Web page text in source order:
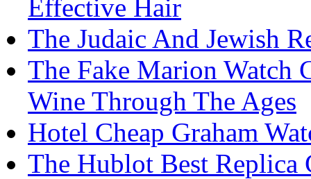
Effective Hair
The Judaic And Jewish
The Fake Marion Watch
Wine Through The Ages
Hotel Cheap Graham
The Hublot Best Replica